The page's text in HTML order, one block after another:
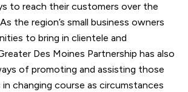
to reach their customers over the
the region’s small business owners
to bring in clientele and
Des Moines Partnership has also
of promoting and assisting those
changing course as circumstances